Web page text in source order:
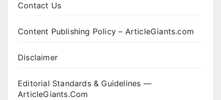
Contact Us
Content Publishing Policy – ArticleGiants.com
Disclaimer
Editorial Standards & Guidelines —
ArticleGiants.Com